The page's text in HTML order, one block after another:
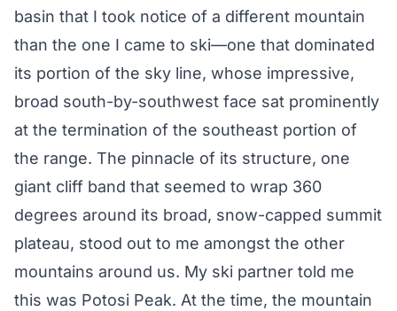
basin that I took notice of a different mountain
than the one I came to ski—one that dominated
its portion of the sky line, whose impressive,
broad south-by-southwest face sat prominently
at the termination of the southeast portion of
the range. The pinnacle of its structure, one
giant cliff band that seemed to wrap 360
degrees around its broad, snow-capped summit
plateau, stood out to me amongst the other
mountains around us. My ski partner told me
this was Potosi Peak. At the time, the mountain